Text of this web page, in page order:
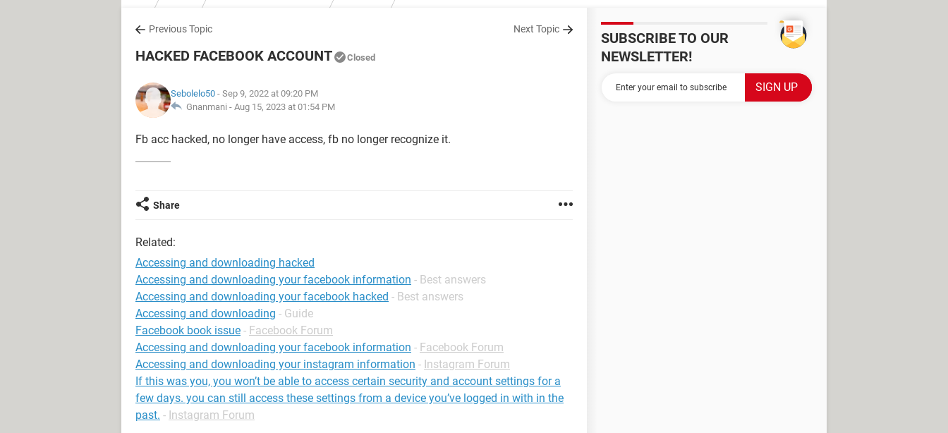
Previous Topic Next Topic
HACKED FACEBOOK ACCOUNT Closed
Sebolelo50 - Sep 9, 2022 at 09:20 PM
Gnanmani - Aug 15, 2023 at 01:54 PM
Fb acc hacked, no longer have access, fb no longer recognize it.
Share
Related:
Accessing and downloading hacked
Accessing and downloading your facebook information - Best answers
Accessing and downloading your facebook hacked - Best answers
Accessing and downloading - Guide
Facebook book issue - Facebook Forum
Accessing and downloading your facebook information - Facebook Forum
Accessing and downloading your instagram information - Instagram Forum
If this was you, you won’t be able to access certain security and account settings for a
few days. you can still access these settings from a device you’ve logged in with in the
past. - Instagram Forum
SUBSCRIBE TO OUR
NEWSLETTER!